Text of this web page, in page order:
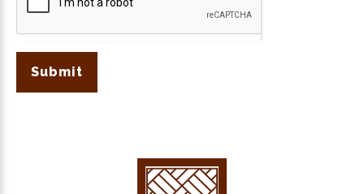
Submit